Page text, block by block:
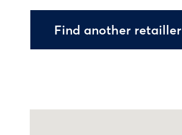
Find another retailler